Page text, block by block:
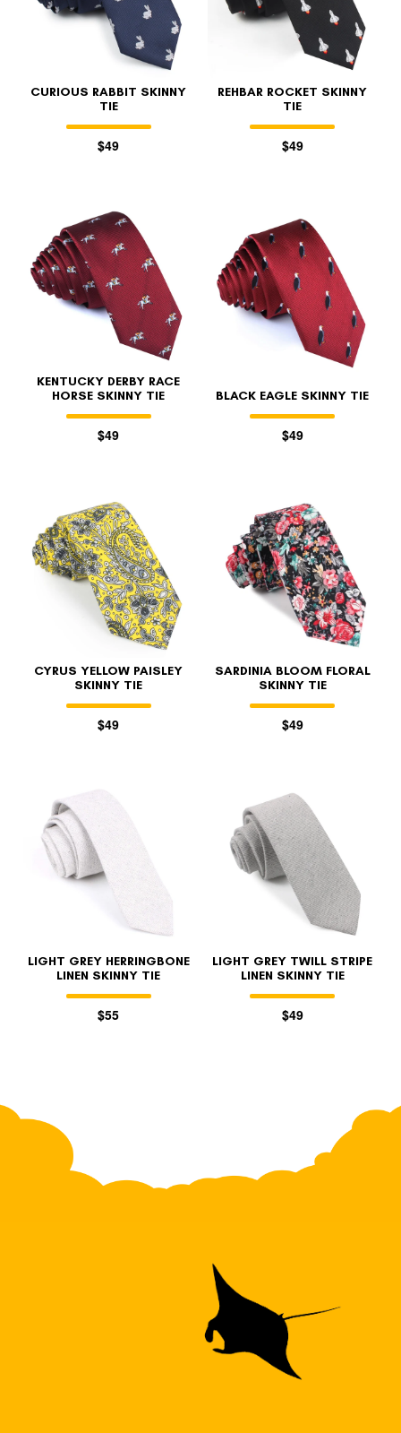
CURIOUS RABBIT SKINNY
TIE
$49
REHBAR ROCKET SKINNY
TIE
$49
KENTUCKY DERBY RACE
HORSE SKINNY TIE
$49
BLACK EAGLE SKINNY TIE
$49
CYRUS YELLOW PAISLEY
SKINNY TIE
$49
SARDINIA BLOOM FLORAL
SKINNY TIE
$49
LIGHT GREY HERRINGBONE
LINEN SKINNY TIE
$55
LIGHT GREY TWILL STRIPE
LINEN SKINNY TIE
$49